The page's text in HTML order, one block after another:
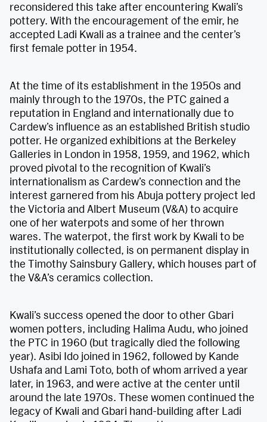
reconsidered this take after encountering Kwali’s
pottery. With the encouragement of the emir, he
accepted Ladi Kwali as a trainee and the center’s
first female potter in 1954.
At the time of its establishment in the 1950s and
mainly through to the 1970s, the PTC gained a
reputation in England and internationally due to
Cardew’s influence as an established British studio
potter. He organized exhibitions at the Berkeley
Galleries in London in 1958, 1959, and 1962, which
proved pivotal to the recognition of Kwali’s
internationalism as Cardew’s connection and the
interest garnered from his Abuja pottery project led
the Victoria and Albert Museum (V&A) to acquire
one of her waterpots and some of her thrown
wares. The waterpot, the first work by Kwali to be
institutionally collected, is on permanent display in
the Timothy Sainsbury Gallery, which houses part of
the V&A’s ceramics collection.
Kwali’s success opened the door to other Gbari
women potters, including Halima Audu, who joined
the PTC in 1960 (but tragically died the following
year). Asibi Ido joined in 1962, followed by Kande
Ushafa and Lami Toto, both of whom arrived a year
later, in 1963, and were active at the center until
around the late 1970s. These women continued the
legacy of Kwali and Gbari hand-building after Ladi